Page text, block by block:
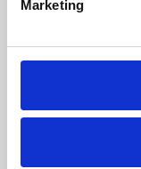
Marketing